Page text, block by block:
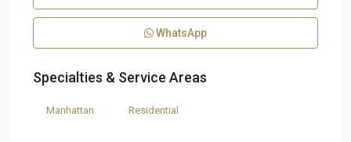
WhatsApp
Specialties & Service Areas
Manhattan Residential